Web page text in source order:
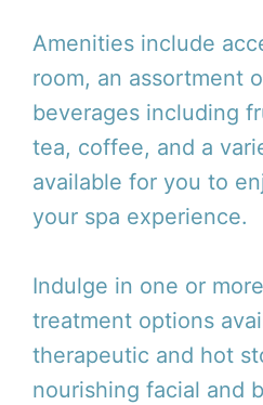
Amenities include
room, an assortment
beverages including
tea, coffee, and a
available for you to
your spa experience.
Indulge in one or
treatment options
therapeutic and hot
nourishing facial and